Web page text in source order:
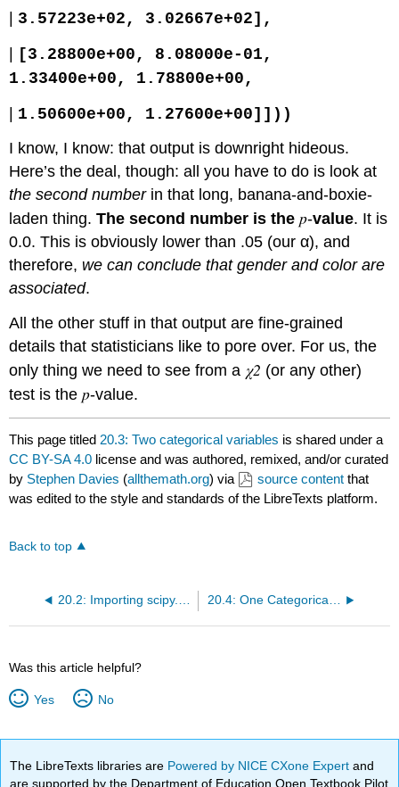
| 3.57223e+02, 3.02667e+02],
| [3.28800e+00, 8.08000e-01,
1.33400e+00, 1.78800e+00,
| 1.50600e+00, 1.27600e+00]]))
I know, I know: that output is downright hideous.
Here’s the deal, though: all you have to do is look at
the second numberin that long, banana-and-boxie-
laden thing.The second number is the p-value. It is
0.0. This is obviously lower than .05 (our α), and
therefore, we can conclude that gender and color are
associated.
All the other stuff in that output are fine-grained
details that statisticians like to pore over. For us, the
only thing we need to see from a χ2 (or any other)
test is thep-value.
This page titled 20.3: Two categorical variables is shared under a
CC BY-SA 4.0 license and was authored, remixed, and/or curated
by Stephen Davies (allthemath.org) via source contentthat
was edited to the style and standards of the LibreTexts platform.
Back to top
Was this article helpful?
Yes No
The LibreTexts libraries are Powered by NICE CXone Expertand
are supported by the Department of Education Open Textbook Pilot